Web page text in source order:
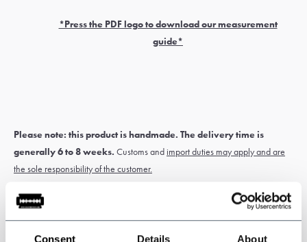
Consent Details About
*Press the PDF logo to download our measurement
guide*
Please note: this product is handmade. The delivery time is
generally 6 to 8 weeks. Customs and import duties may apply and are
the sole responsibility of the customer.
* Custom-made itemscannot be exchanged or returned. Measure